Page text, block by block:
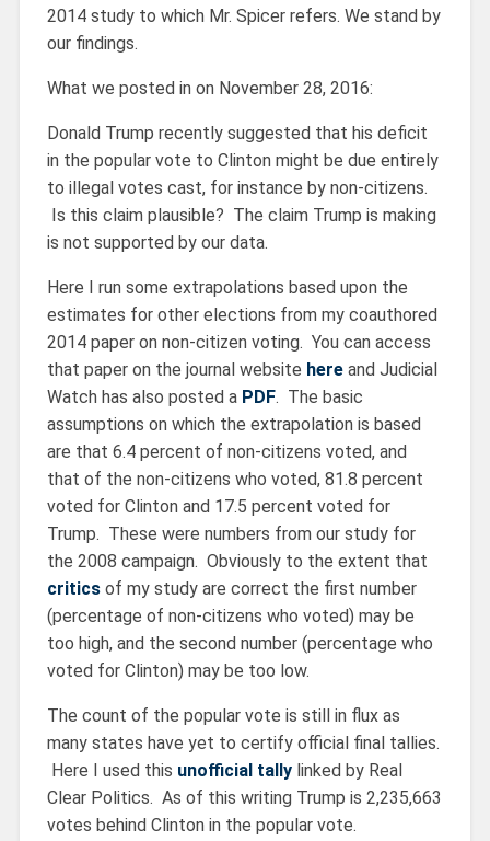
2014 study to which Mr. Spicer refers. We stand by
our findings.
What we posted in on November 28, 2016:
Donald Trump recently suggested that his deficit
in the popular vote to Clinton might be due entirely
to illegal votes cast, for instance by non-citizens.
Is this claim plausible? The claim Trump is making
is not supported by our data.
Here I run some extrapolations based upon the
estimates for other elections from my coauthored
2014 paper on non-citizen voting. You can access
that paper on the journal website hereand Judicial
Watch has also posted a PDF. The basic
assumptions on which the extrapolation is based
are that 6.4 percent of non-citizens voted, and
that of the non-citizens who voted, 81.8 percent
voted for Clinton and 17.5 percent voted for
Trump. These were numbers from our study for
the 2008 campaign. Obviously to the extent that
criticsof my study are correct the first number
(percentage of non-citizens who voted) may be
too high, and the second number (percentage who
voted for Clinton) may be too low.
The count of the popular vote is still in flux as
many states have yet to certify official final tallies.
Here I used this unofficial tallylinked by Real
Clear Politics. As of this writing Trump is 2,235,663
votes behind Clinton in the popular vote.